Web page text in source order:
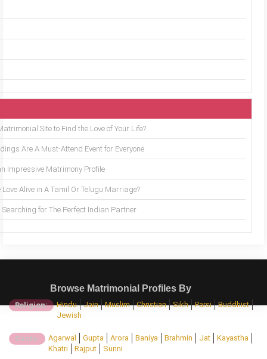
Site to Find the Love of Your Life?
Are A Must-Attend Event for Everyone
Impressive Matrimony Profile
Love Alive in A Tamil Or Telugu Marriage?
Searching for The Perfect Indian Partner
Browse Matrimonial Profiles By
Religion: Hindu Jain Muslim Christian Sikh Parsi
Buddhist
Jewish
Caste: Agarwal Gupta Arora Baniya Brahmin Jat
Kayastha
Khatri
Rajput Sunni